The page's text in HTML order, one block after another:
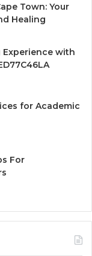
Town: Your
Healing
Experience with
for Academic
For